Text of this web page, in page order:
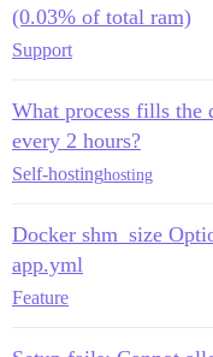
(0.03% of total ram)
Support
What process fills the
every 2 hours?
Self-hostinghosting
Docker shm_size
app.yml
Feature